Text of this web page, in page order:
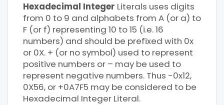
Hexadecimal Integer Literals uses digits
from 0 to 9 and alphabets from A (or a) to
F (or f) representing 10 to 15 (i.e. 16
numbers) and should be prefixed with 0x
or 0X. + (or no symbol) used to represent
positive numbers or – may be used to
represent negative numbers. Thus -0x12,
0X56, or +0A7F5 may be considered to be
Hexadecimal Integer Literal.